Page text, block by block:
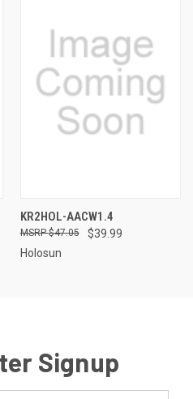
KR2HOL-AACW1.4
$39.99
$47.05
Holosun
Signup